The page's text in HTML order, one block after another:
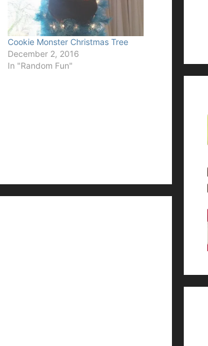
Cookie Monster Christmas Tree
December 2, 2016
In "Random Fun"